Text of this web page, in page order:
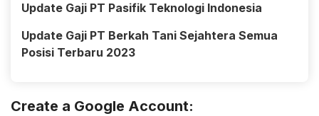
Update Gaji PT Pasifik Teknologi Indonesia
Update Gaji PT Berkah Tani Sejahtera Semua
Posisi Terbaru 2023
Create a Google Account: